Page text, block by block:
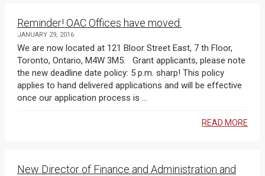
Reminder! OAC Offices have moved.
JANUARY 29, 2016
We are now located at 121 Bloor Street East, 7 th Floor,
Toronto, Ontario, M4W 3M5. Grant applicants, please note
the new deadline date policy: 5 p.m. sharp! This policy
applies to hand delivered applications and will be effective
once our application process is ...
READ MORE
New Director of Finance and Administration and